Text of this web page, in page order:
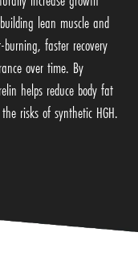
lean muscle and
faster recovery
over time. By
helps reduce body fat
risks of synthetic HGH.